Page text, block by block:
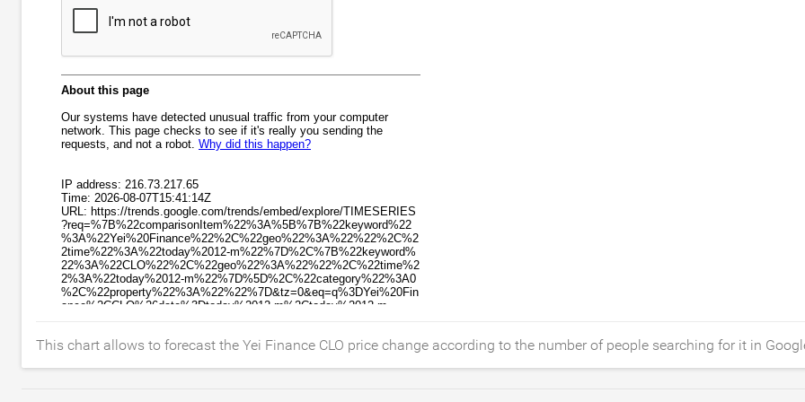
This chart allows to forecast the Yei Finance CLO price change according to the number of people searching for it in